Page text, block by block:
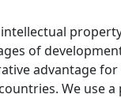
of
advantage
We use